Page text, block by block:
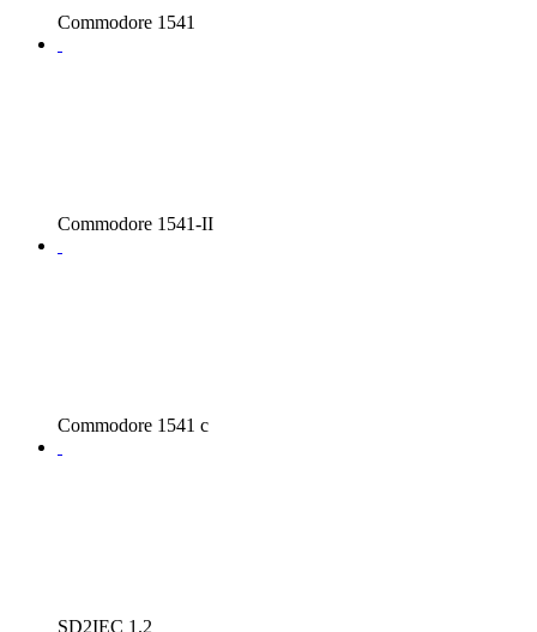
Commodore 1541
Commodore 1541-II
Commodore 1541 c
SD2IEC 1.2